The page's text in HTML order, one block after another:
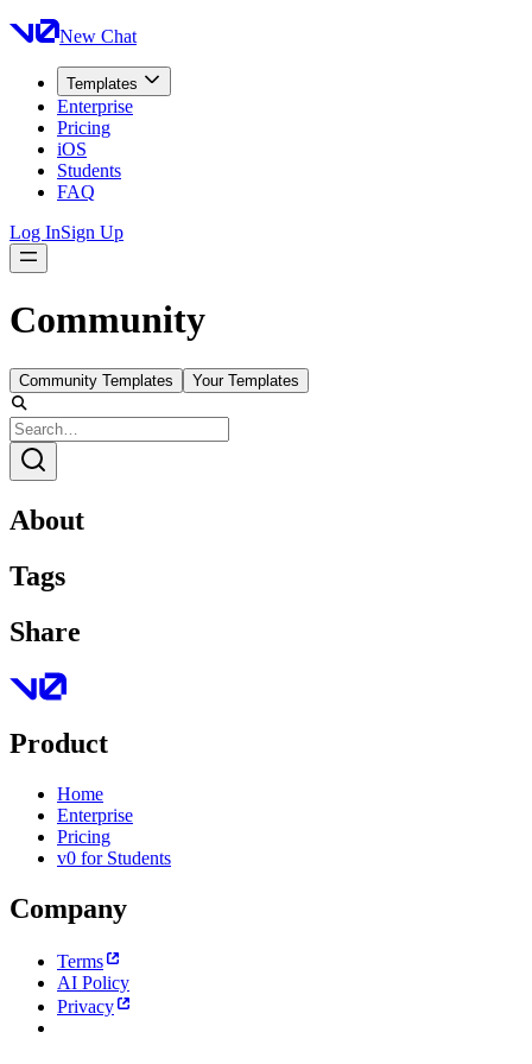
New Chat
Templates
Enterprise
Pricing
iOS
Students
FAQ
Log InSign Up
Community
Community Templates Your Templates
About
Tags
Share
Product
Home
Enterprise
Pricing
v0 for Students
Company
Terms
AI Policy
Privacy